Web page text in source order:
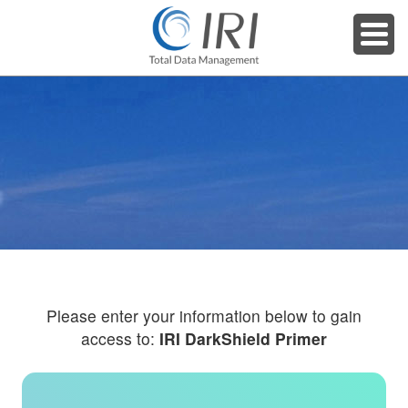
Please enter your information below to gain
access to: IRI DarkShield Primer